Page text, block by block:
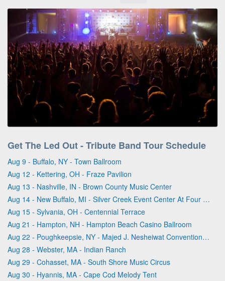
Get The Led Out - Tribute Band Tour Schedule
Aug 9 - Buffalo, NY - Town Ballroom
Aug 12 - Kettering, OH - Fraze Pavilion
Aug 13 - Nashville, IN - Brown County Music Center
Aug 14 - New Buffalo, MI - Silver Creek Event Center At Four Winds
Aug 15 - Sylvania, OH - Centennial Terrace
Aug 21 - Hampton, NH - Hampton Beach Casino Ballroom
Aug 22 - Poughkeepsie, NY - Majed J. Nesheiwat Convention Center
Aug 28 - Webster, MA - Indian Ranch
Aug 29 - Cohasset, MA - South Shore Music Circus
Aug 30 - Hyannis, MA - Cape Cod Melody Tent